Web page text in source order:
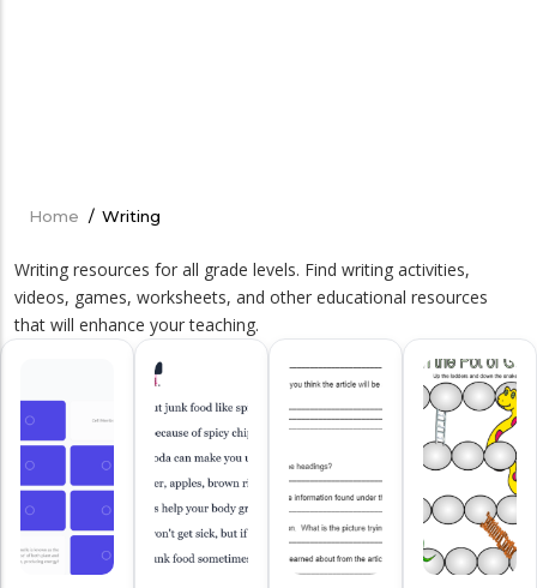
Breadcrumb
Home / Writing
Writing resources for all grade levels. Find writing activities,
videos, games, worksheets, and other educational resources
that will enhance your teaching.